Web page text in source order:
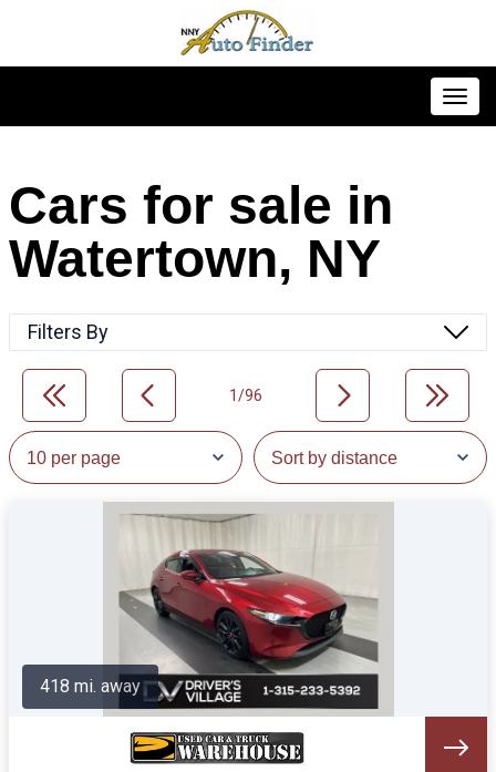
Cars for sale in
Watertown, NY
Filters By
1/96
418 mi. away